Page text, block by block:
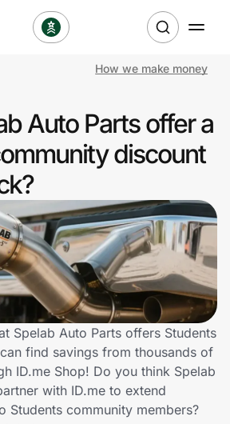
How we make money
Auto Parts offer a
discount
Spelab Auto Parts offers Students
find savings from thousands of
ID.me Shop! Do you think Spelab
with ID.me to extend
Students community members?